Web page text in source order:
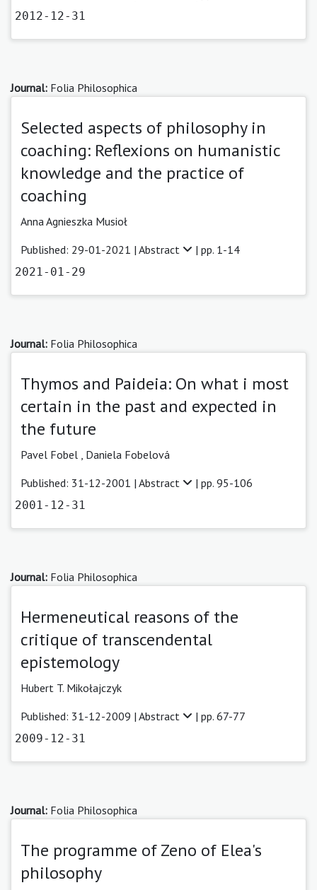
2012-12-31
Journal: Folia Philosophica
Selected aspects of philosophy in
coaching: Reflexions on humanistic
knowledge and the practice of
coaching
Anna Agnieszka Musioł
Published: 29-01-2021 | Abstract | pp. 1-14
2021-01-29
Journal: Folia Philosophica
Thymos and Paideia: On what i most
certain in the past and expected in
the future
Pavel Fobel , Daniela Fobelová
Published: 31-12-2001 | Abstract | pp. 95-106
2001-12-31
Journal: Folia Philosophica
Hermeneutical reasons of the
critique of transcendental
epistemology
Hubert T. Mikołajczyk
Published: 31-12-2009 | Abstract | pp. 67-77
2009-12-31
Journal: Folia Philosophica
The programme of Zeno of Elea's
philosophy